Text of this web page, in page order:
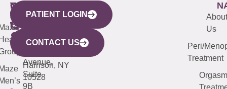
WESTCHESTER
440
Mamaroneck
Avenue,
Harrison, NY
10528
NEW
YORK
CITY
633
Avenue,
Suite
9B
QUICK
LINKS
CONNECTICUT
(203)
487-
4000
NEW
JERSEY
(973)
913-
About
Us
Peri/
Treatment
Orgasm
PATIENT LOGIN
CONTACT US